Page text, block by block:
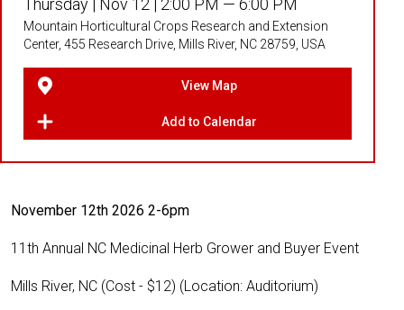
Thursday | Nov 12 | 2:00 PM — 6:00 PM
Mountain Horticultural Crops Research and Extension
Center, 455 Research Drive, Mills River, NC 28759, USA
View Map
Add to Calendar
November 12th 2026 2-6pm
11th Annual NC Medicinal Herb Grower and Buyer Event
Mills River, NC (Cost - $12) (Location: Auditorium)